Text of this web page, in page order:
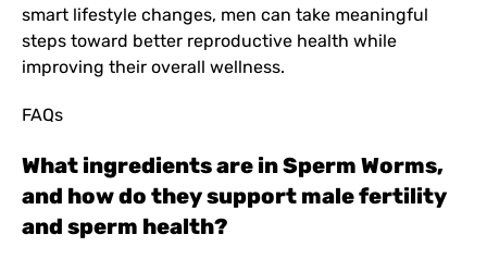
smart lifestyle changes, men can take meaningful
steps toward better reproductive health while
improving their overall wellness.
FAQs
What ingredients are in Sperm Worms,
and how do they support male fertility
and sperm health?